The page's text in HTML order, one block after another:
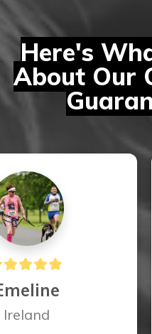
Here's
About Our
Ireland